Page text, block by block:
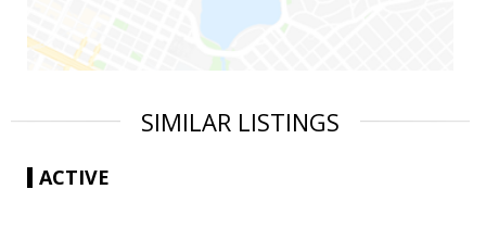
SIMILAR LISTINGS
ACTIVE